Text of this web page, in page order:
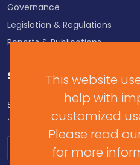
This website
help with
customized
Please read
for more
Governance
Legislation & Regulations
Reports & Publications
SUBSCRIBE FOR
Subscribe to our Newsletter to
Updates & Announcements.